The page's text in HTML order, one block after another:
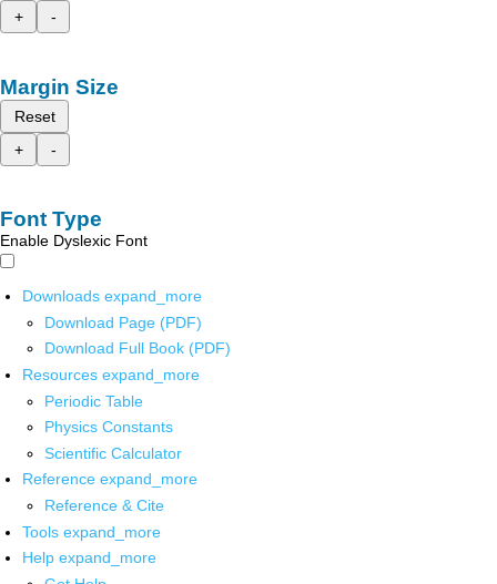
+
-
Margin Size
Reset
+
-
Font Type
Enable Dyslexic Font
Downloads expand_more
Download Page (PDF)
Download Full Book (PDF)
Resources expand_more
Periodic Table
Physics Constants
Scientific Calculator
Reference expand_more
Reference & Cite
Tools expand_more
Help expand_more